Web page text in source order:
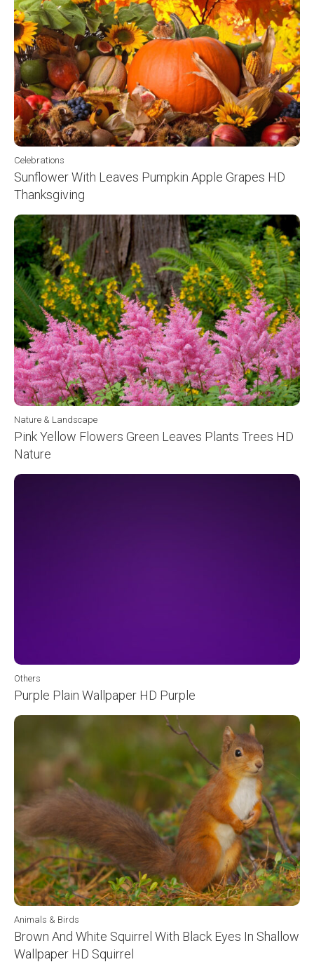
Celebrations
Sunflower With Leaves Pumpkin Apple Grapes HD
Thanksgiving
Nature & Landscape
Pink Yellow Flowers Green Leaves Plants Trees HD
Nature
Others
Purple Plain Wallpaper HD Purple
Animals & Birds
Brown And White Squirrel With Black Eyes In Shallow
Wallpaper HD Squirrel